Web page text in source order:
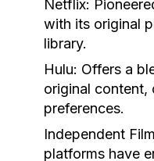
Netflix:
with its original
library.
Hulu: Offers a
original content,
preferences.
Independent
platforms have